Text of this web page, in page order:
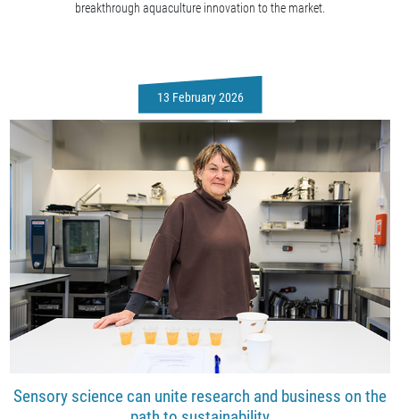
breakthrough aquaculture innovation to the market.
13 February 2026
Sensory science can unite research and business on the